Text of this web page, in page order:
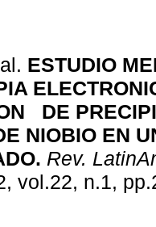
ESTUDIO
DE
NIOBIO EN
Rev.
vol.22, n.1,